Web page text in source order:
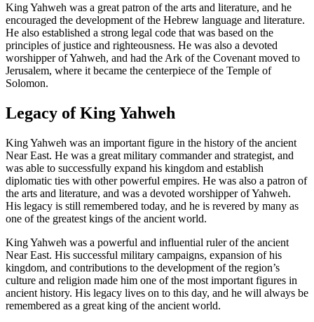
King Yahweh was a great patron of the arts and literature, and he
encouraged the development of the Hebrew language and literature.
He also established a strong legal code that was based on the
principles of justice and righteousness. He was also a devoted
worshipper of Yahweh, and had the Ark of the Covenant moved to
Jerusalem, where it became the centerpiece of the Temple of
Solomon.
Legacy of King Yahweh
King Yahweh was an important figure in the history of the ancient
Near East. He was a great military commander and strategist, and
was able to successfully expand his kingdom and establish
diplomatic ties with other powerful empires. He was also a patron of
the arts and literature, and was a devoted worshipper of Yahweh.
His legacy is still remembered today, and he is revered by many as
one of the greatest kings of the ancient world.
King Yahweh was a powerful and influential ruler of the ancient
Near East. His successful military campaigns, expansion of his
kingdom, and contributions to the development of the region’s
culture and religion made him one of the most important figures in
ancient history. His legacy lives on to this day, and he will always be
remembered as a great king of the ancient world.